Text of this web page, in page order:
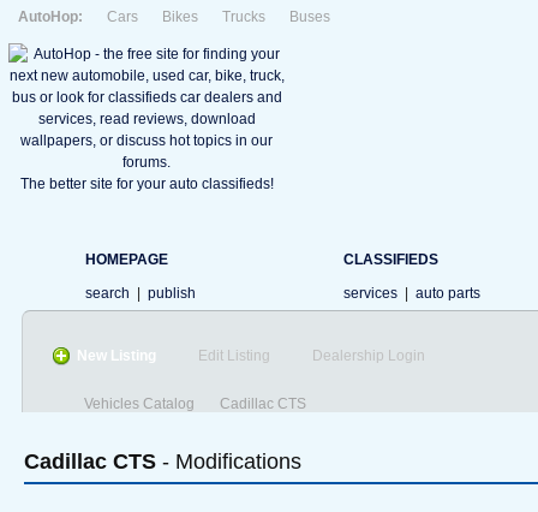
AutoHop: Cars Bikes Trucks Buses
The better site for your auto classifieds!
HOMEPAGE
search
publish
CLASSIFIEDS
services
auto parts
New Listing Edit Listing Dealership Login
Vehicles Catalog Cadillac CTS
Cadillac CTS - Modifications